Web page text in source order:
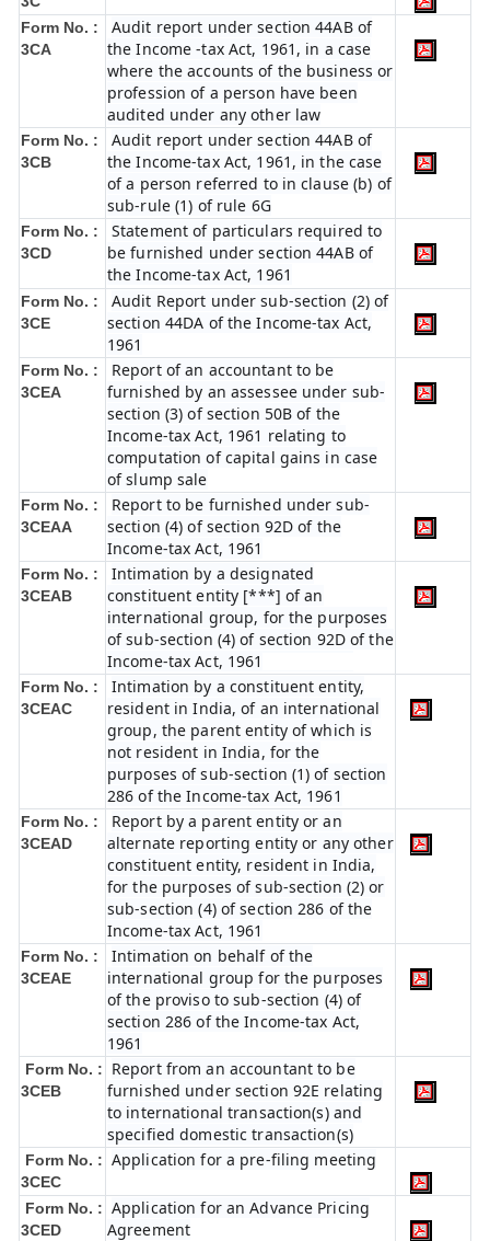
Form No. :
3CA
Audit report under section 44AB of
the Income -tax Act, 1961, in a case
where the accounts of the business or
profession of a person have been
audited under any other law
Form No. :
3CB
Audit report under section 44AB of
the Income-tax Act, 1961, in the case
of a person referred to in clause (b) of
sub-rule (1) of rule 6G
Form No. :
3CD
Statement of particulars required to
be furnished under section 44AB of
the Income-tax Act, 1961
Form No. :
3CE
Audit Report under sub-section (2) of
section 44DA of the Income-tax Act,
1961
Form No. :
3CEA
Report of an accountant to be
furnished by an assessee under sub-
section (3) of section 50B of the
Income-tax Act, 1961 relating to
computation of capital gains in case
of slump sale
Form No. :
3CEAA
Report to be furnished under sub-
section (4) of section 92D of the
Income-tax Act, 1961
Form No. :
3CEAB
Intimation by a designated
constituent entity [***] of an
international group, for the purposes
of sub-section (4) of section 92D of the
Income-tax Act, 1961
Form No. :
3CEAC
Intimation by a constituent entity,
resident in India, of an international
group, the parent entity of which is
not resident in India, for the
purposes of sub-section (1) of section
286 of the Income-tax Act, 1961
Form No. :
3CEAD
Report by a parent entity or an
alternate reporting entity or any other
constituent entity, resident in India,
for the purposes of sub-section (2) or
sub-section (4) of section 286 of the
Income-tax Act, 1961
Form No. :
3CEAE
Intimation on behalf of the
international group for the purposes
of the proviso to sub-section (4) of
section 286 of the Income-tax Act,
1961
Form No. :
3CEB
Report from an accountant to be
furnished under section 92E relating
to international transaction(s) and
specified domestic transaction(s)
Form No. :
3CEC
Application for a pre-filing meeting
Form No. :
3CED
Application for an Advance Pricing
Agreement